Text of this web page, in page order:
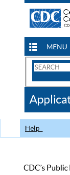
MENU
Search
CDC
Help
CDC’s